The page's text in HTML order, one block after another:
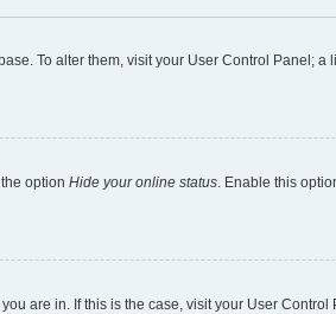
To alter them, visit your User Control Panel;
option Hide your online status. Enable this
are in. If this is the case, visit your User